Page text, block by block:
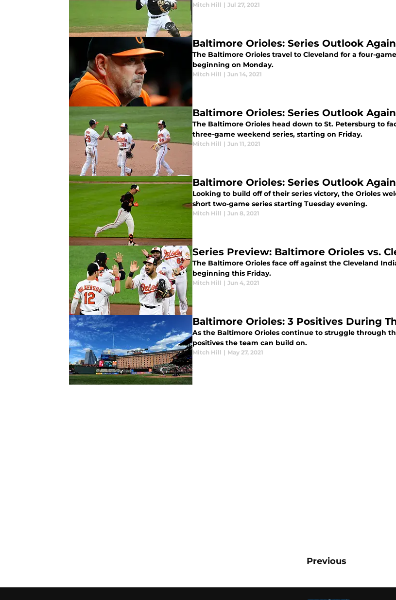
Mitch Hill | Jul 27, 2021
Baltimore Orioles: Series Outlook
The Baltimore Orioles travel to Cleveland for a four-
beginning on Monday.
Mitch Hill | Jun 14, 2021
Baltimore Orioles: Series Outlook
The Baltimore Orioles head down to St. Petersburg to
three-game weekend series, starting on Friday.
Mitch Hill | Jun 11, 2021
Baltimore Orioles: Series Outlook
Looking to build off of their series victory, the Orioles
short two-game series starting Tuesday evening.
Mitch Hill | Jun 8, 2021
Series Preview: Baltimore Orioles vs.
The Baltimore Orioles face off against the Cleveland
beginning this Friday.
Mitch Hill | Jun 4, 2021
Baltimore Orioles: 3 Positives During
As the Baltimore Orioles continue to struggle through
positives the team can build on.
Mitch Hill | May 27, 2021
Previous